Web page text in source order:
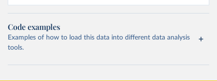
Code examples
Examples of how to load this data into different data analysis
tools.